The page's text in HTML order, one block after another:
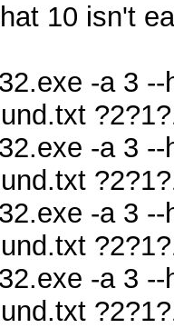
10 isn't
-a 3
-a 3
-a 3
-a 3